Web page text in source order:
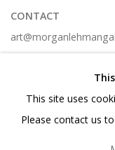
CONTACT
212-268-6699 t.
This site uses
Please contact us